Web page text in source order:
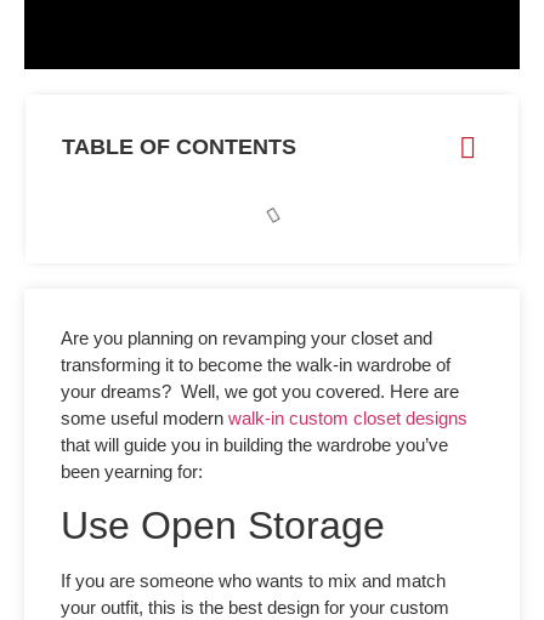
TABLE OF CONTENTS
Are you planning on revamping your closet and
transforming it to become the walk-in wardrobe of
your dreams? Well, we got you covered. Here are
some useful modern walk-in custom closet designs
that will guide you in building the wardrobe you’ve
been yearning for:
Use Open Storage
If you are someone who wants to mix and match
your outfit, this is the best design for your custom